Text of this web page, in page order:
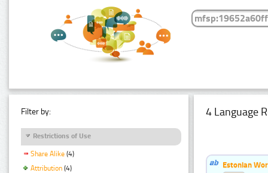
Filter by:
Restrictions of Use
Share Alike (4)
Attribution (4)
4 Language
Estonian